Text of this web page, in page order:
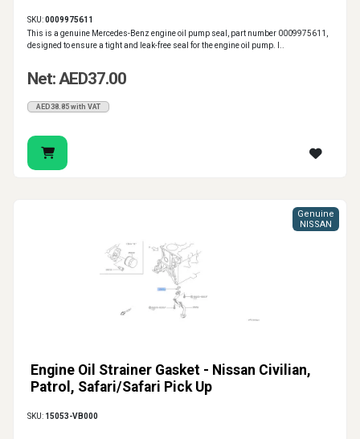
SKU:0009975611
This is a genuine Mercedes-Benz engine oil pump seal, part number 0009975611,
designed to ensure a tight and leak-free seal for the engine oil pump. I..
Net: AED37.00
AED38.85 with VAT
Engine Oil Strainer Gasket - Nissan Civilian,
Patrol, Safari/Safari Pick Up
Genuine
NISSAN
SKU: 15053-VB000